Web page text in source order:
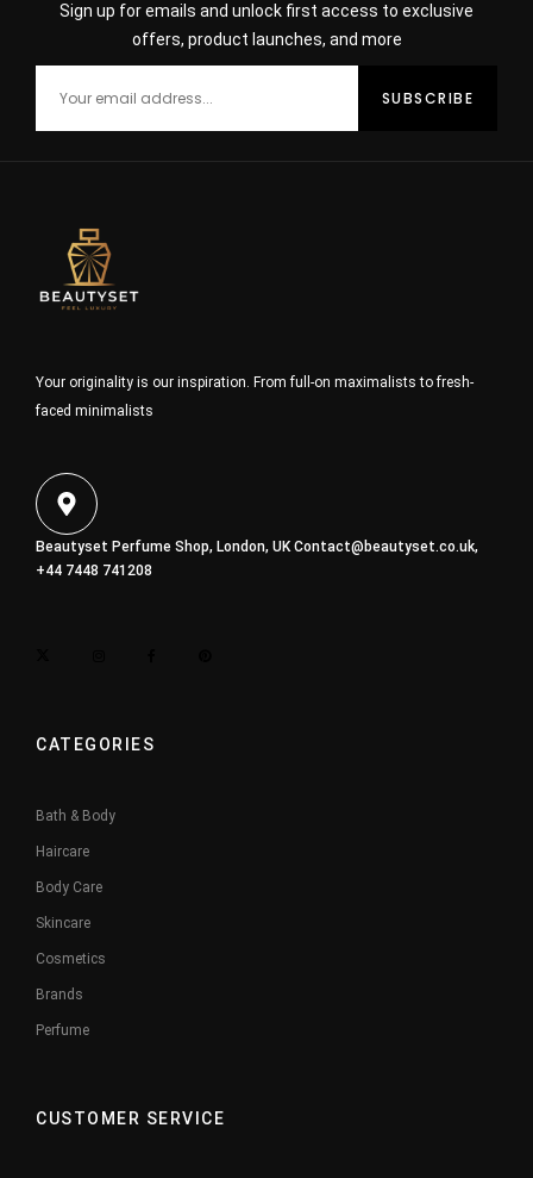
Sign up for emails and unlock first access to exclusive
offers, product launches, and more
Your originality is our inspiration. From full-on maximalists to fresh-
faced minimalists
Beautyset Perfume Shop, London, UKContact@beautyset.co.uk,
+44 7448 741208
CATEGORIES
Bath & Body
Haircare
Body Care
Skincare
Cosmetics
Brands
Perfume
CUSTOMER SERVICE